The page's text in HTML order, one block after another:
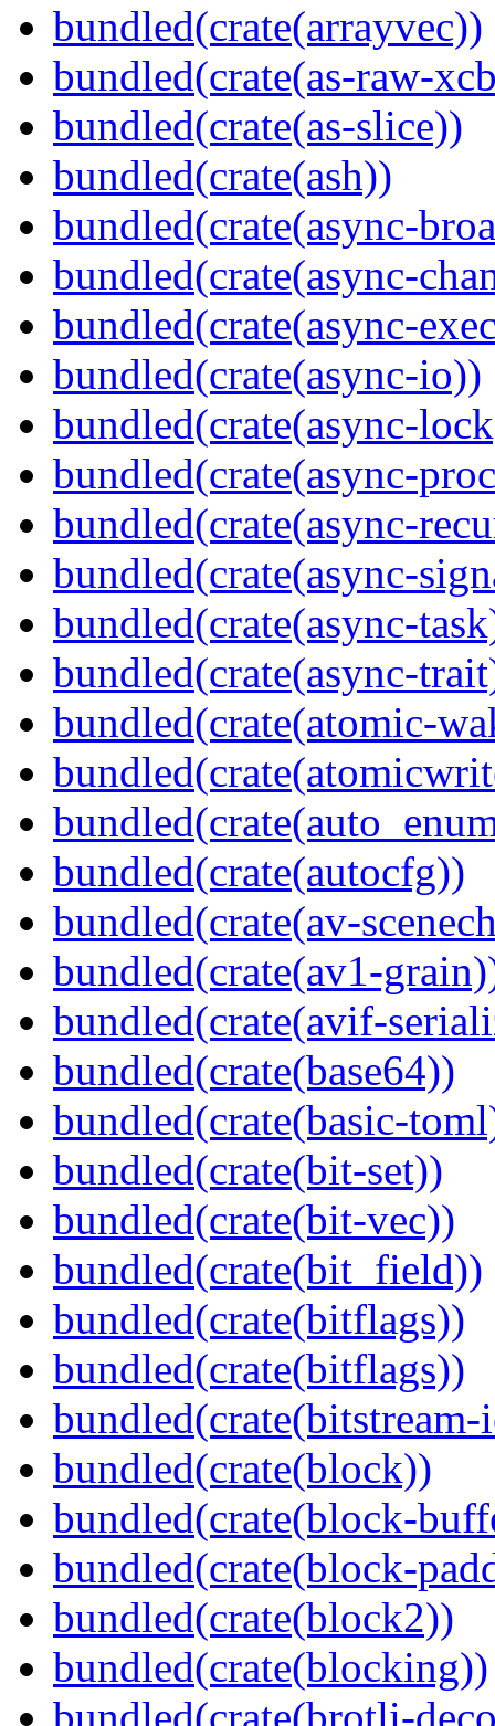
bundled(crate(arrayvec))
bundled(crate(as-raw-
bundled(crate(as-slice))
bundled(crate(ash))
bundled(crate(async-
bundled(crate(async-
bundled(crate(async-
bundled(crate(async-io))
bundled(crate(async-
bundled(crate(async-
bundled(crate(async-
bundled(crate(async-
bundled(crate(async-
bundled(crate(async-
bundled(crate(atomic-
bundled(crate(autocfg))
bundled(crate(av-
bundled(crate(av1-
bundled(crate(avif-
bundled(crate(base64))
bundled(crate(basic-
bundled(crate(bit-set))
bundled(crate(bit-vec))
bundled(crate(bit_field))
bundled(crate(bitflags))
bundled(crate(bitflags))
bundled(crate(block))
bundled(crate(block-
bundled(crate(block-
bundled(crate(block2))
bundled(crate(blocking))